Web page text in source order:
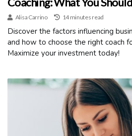
Alisa Carrino 14 minutes read
Discover the factors influencing
and how to choose the right coach
Maximize your investment today!